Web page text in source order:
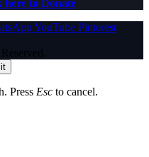
here to Donate
YouTube Pinterest
Press Esc to cancel.